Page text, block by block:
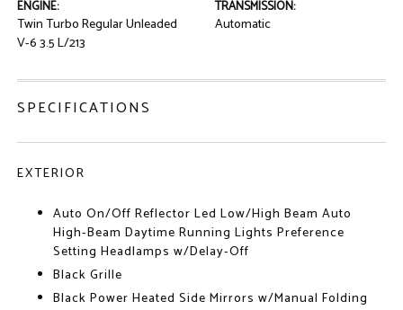
ENGINE:
Twin Turbo Regular Unleaded
V-6 3.5 L/213
TRANSMISSION:
Automatic
SPECIFICATIONS
EXTERIOR
Auto On/Off Reflector Led Low/High Beam Auto
High-Beam Daytime Running Lights Preference
Setting Headlamps w/Delay-Off
Black Grille
Black Power Heated Side Mirrors w/Manual Folding